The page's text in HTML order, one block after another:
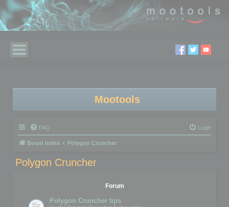
Mootools
FAQ Login
Board index Polygon Cruncher
Polygon Cruncher
Forum
Polygon Cruncher tips